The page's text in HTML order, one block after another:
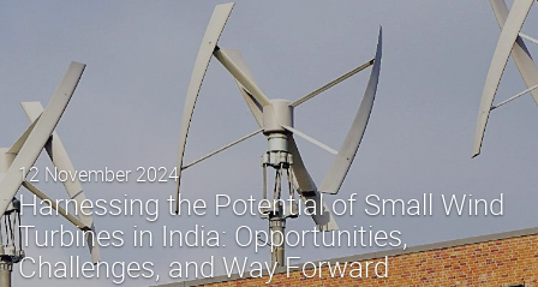
12 November 2024
Harnessing the Potential of Small Wind
Turbines in India: Opportunities,
Challenges, and Way Forward